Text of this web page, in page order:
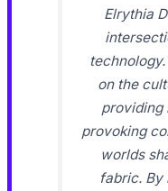
Elrythia
on the
providing
provoking
worlds
fabric. By